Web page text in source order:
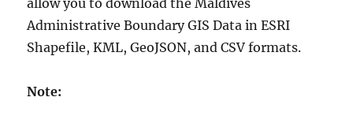
allow you to download the Maldives
Administrative Boundary GIS Data in ESRI
Shapefile, KML, GeoJSON, and CSV formats.
Note: